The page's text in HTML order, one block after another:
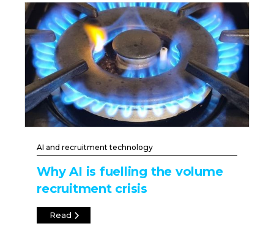
AI and recruitment technology
Why AI is fuelling the volume
recruitment crisis
Read